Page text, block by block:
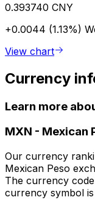
0.393740 CNY
+0.0044 (1.13%)
View chart
Currency
Learn more
MXN - Mexican
Our currency
Mexican Peso
The currency
currency symbol